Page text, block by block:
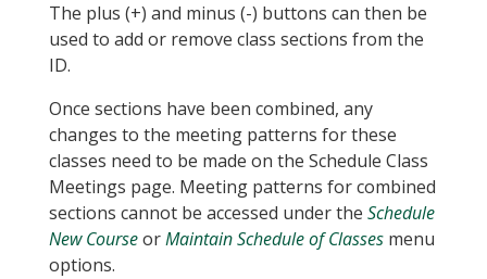
The plus (+) and minus (-) buttons can then be
used to add or remove class sections from the
ID.
Once sections have been combined, any
changes to the meeting patterns for these
classes need to be made on the Schedule Class
Meetings page. Meeting patterns for combined
sections cannot be accessed under the Schedule
New CourseorMaintain Schedule of Classesmenu
options.